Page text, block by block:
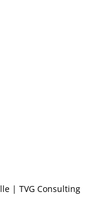
| TVG Consulting